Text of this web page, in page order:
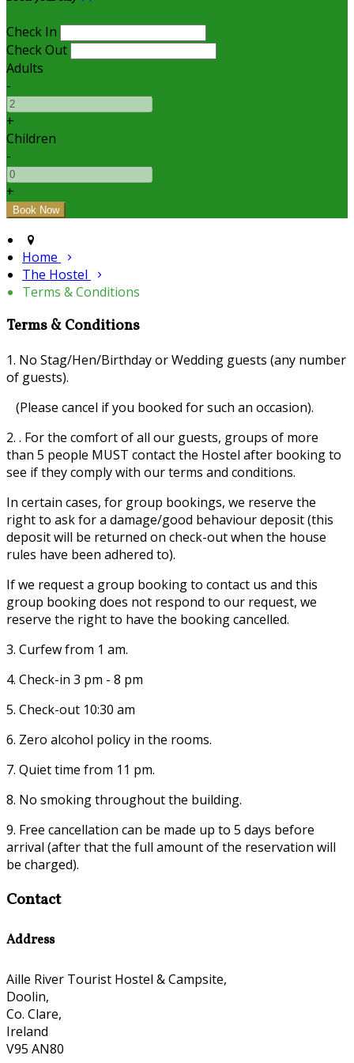
Check In
Check Out
Adults
-
+
Children
-
+
Home
The Hostel
Terms & Conditions
Terms & Conditions
1. No Stag/Hen/Birthday or Wedding guests (any number
of guests).
(Please cancel if you booked for such an occasion).
2. . For the comfort of all our guests, groups of more
than 5 people MUST contact the Hostel after booking to
see if they comply with our terms and conditions.
In certain cases, for group bookings, we reserve the
right to ask for a damage/good behaviour deposit (this
deposit will be returned on check-out when the house
rules have been adhered to).
If we request a group booking to contact us and this
group booking does not respond to our request, we
reserve the right to have the booking cancelled.
3. Curfew from 1 am.
4. Check-in 3 pm - 8 pm
5. Check-out 10:30 am
6. Zero alcohol policy in the rooms.
7. Quiet time from 11 pm.
8. No smoking throughout the building.
9. Free cancellation can be made up to 5 days before
arrival (after that the full amount of the reservation will
be charged).
Contact
Address
Aille River Tourist Hostel & Campsite,
Doolin,
Co. Clare,
Ireland
V95 AN80